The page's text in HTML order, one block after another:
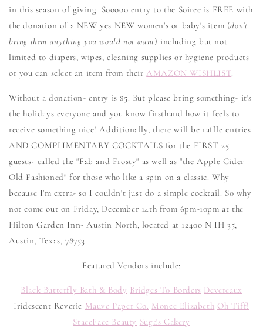
in this season of giving. Sooooo entry to the Soiree is FREE with
the donation of a NEW yes NEW women's or baby's item (don't
bring them anything you would not want) including but not
limited to diapers, wipes, cleaning supplies or hygiene products
or you can select an item from theirAMAZON WISHLIST.
Without a donation- entry is $5. But please bring something- it's
the holidays everyone and you know firsthand how it feels to
receive something nice! Additionally, there will be raffle entries
AND COMPLIMENTARY COCKTAILS for the FIRST 25
guests- called the "Fab and Frosty" as well as "the Apple Cider
Old Fashioned" for those who like a spin on a classic. Why
because I'm extra- so I couldn't just do a simple cocktail. So why
not come out on Friday, December 14th from 6pm-10pm at the
Hilton Garden Inn- Austin North, located at 12400 N IH 35,
Austin, Texas, 78753
Featured Vendors include:
Black Butterfly Bath & Body Bridges To Borders Devereaux
Iridescent Reverie Mauve Paper Co. Monee Elizabeth Oh Tiff!
StaceFace Beauty Suga's Cakery